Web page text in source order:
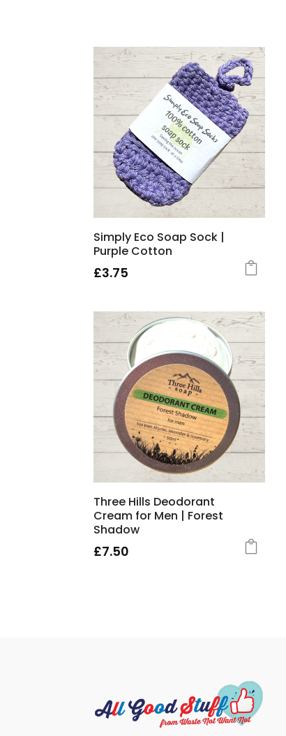
Simply Eco Soap Sock |
Purple Cotton
£3.75
Three Hills Deodorant
Cream for Men | Forest
Shadow
£7.50